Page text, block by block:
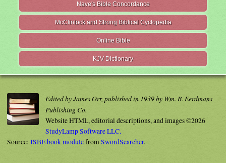
Nave's Bible Concordance
McClintock and Strong Biblical Cyclopedia
Online Bible
KJV Dictionary
Edited by James Orr, published in 1939 by Wm. B. Eerdmans
Publishing Co.
Website HTML, editorial descriptions, and images ©2026
StudyLamp Software LLC.
Source: ISBE book modulefromSwordSearcher.